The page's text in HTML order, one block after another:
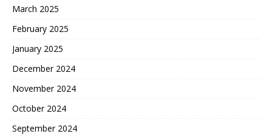
March 2025
February 2025
January 2025
December 2024
November 2024
October 2024
September 2024